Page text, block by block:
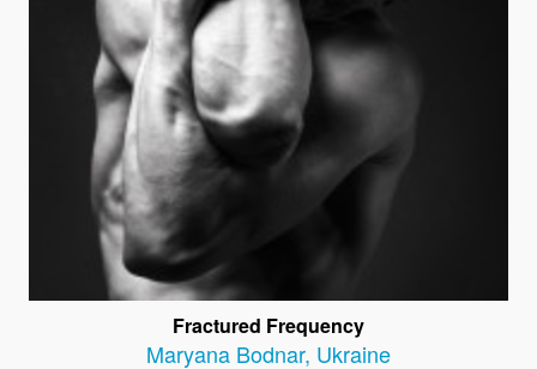
Fractured Frequency
Maryana Bodnar, Ukraine